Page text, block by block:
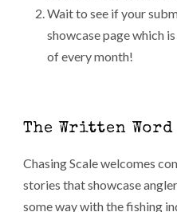
Wait to see if your
showcase page which
of every month!
The Written Word
Chasing Scale welcomes
stories that showcase
some way with the fishing